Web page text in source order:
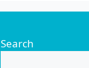
Search